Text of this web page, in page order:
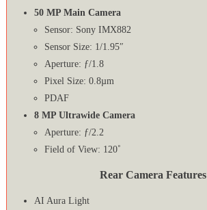
50 MP Main Camera
Sensor: Sony IMX882
Sensor Size: 1/1.95″
Aperture: ƒ/1.8
Pixel Size: 0.8µm
PDAF
8 MP Ultrawide Camera
Aperture: ƒ/2.2
Field of View: 120˚
Rear Camera Features
AI Aura Light